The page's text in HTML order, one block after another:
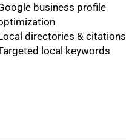
business profile
directories & citations
local keywords